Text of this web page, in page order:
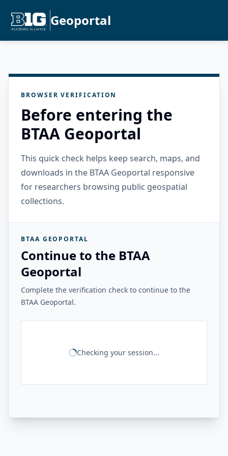
Geoportal
BROWSER VERIFICATION
Before entering the
BTAA Geoportal
This quick check helps keep search, maps, and
downloads in the BTAA Geoportal responsive
for researchers browsing public geospatial
collections.
BTAA GEOPORTAL
Continue to the BTAA
Geoportal
Complete the verification check to continue to the
BTAA Geoportal.
Checking your session...